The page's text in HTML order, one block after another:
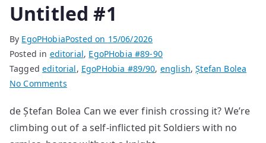
Untitled #1
By EgoPHobiaPosted on 15/06/2026
Posted in editorial, EgoPHobia #89-90
Taggededitorial, EgoPHobia #89/90, english,Ștefan Bolea
No Commentson
#1
de Ștefan Bolea Can we ever finish crossing it? We’re
climbing out of a self-inflicted pit Soldiers with no